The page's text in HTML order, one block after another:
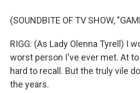
(SOUNDBITE OF TV SHOW,
RIGG: (As Lady Olenna Tyrell) I
worst person I've ever met. At
hard to recall. But the truly vile
the years.